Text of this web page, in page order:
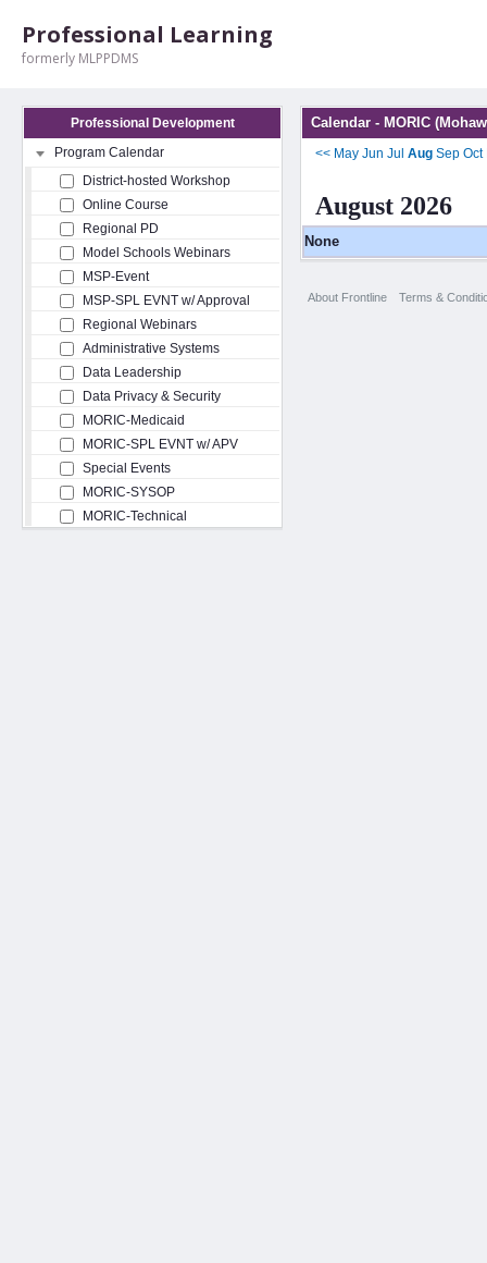
Professional Learning
formerly MLPPDMS
Professional Development
Program Calendar
District-hosted Workshop
Online Course
Regional PD
Model Schools Webinars
MSP-Event
MSP-SPL EVNT w/ Approval
Regional Webinars
Administrative Systems
Data Leadership
Data Privacy & Security
MORIC-Medicaid
MORIC-SPL EVNT w/ APV
Special Events
MORIC-SYSOP
MORIC-Technical
Calendar - MORIC
<< May Jun Jul Aug Sep Oct
August 2026
None
About Frontline Terms &